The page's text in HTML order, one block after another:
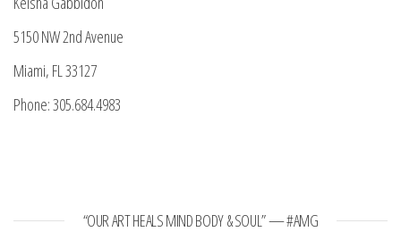
5150 NW 2nd Avenue
Miami, FL 33127
Phone: 305.684.4983
“OUR ART HEALS MIND BODY & SOUL” — #AMG